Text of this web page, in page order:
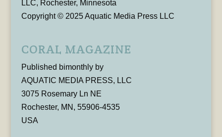
LLC, Rochester, Minnesota
Copyright © 2025 Aquatic Media Press LLC
CORAL MAGAZINE
Published bimonthly by
AQUATIC MEDIA PRESS, LLC
3075 Rosemary Ln NE
Rochester, MN, 55906-4535
USA